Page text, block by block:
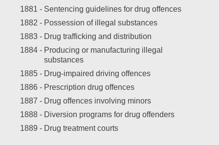
1881 - Sentencing guidelines for drug offences
1882 - Possession of illegal substances
1883 - Drug trafficking and distribution
1884 - Producing or manufacturing illegal
substances
1885 - Drug-impaired driving offences
1886 - Prescription drug offences
1887 - Drug offences involving minors
1888 - Diversion programs for drug offenders
1889 - Drug treatment courts